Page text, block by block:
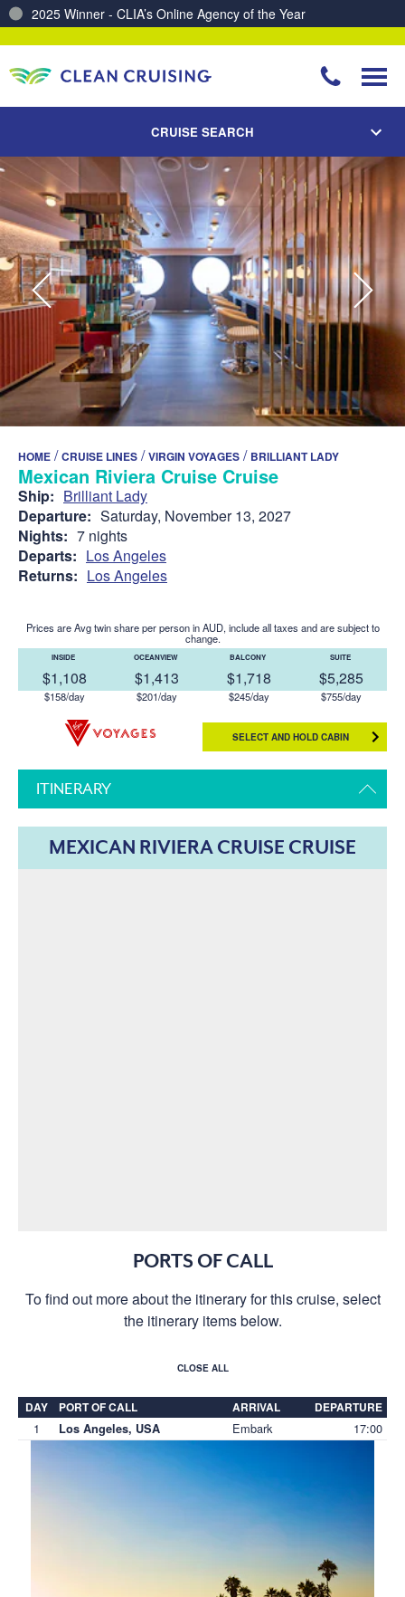
CRUISE SEARCH
HOME /CRUISE LINES /VIRGIN VOYAGES / BRILLIANT LADY
Mexican Riviera Cruise Cruise
Ship: Brilliant Lady
Departure: Saturday, November 13, 2027
Nights: 7 nights
Departs: Los Angeles
Returns: Los Angeles
Prices are Avg twin share per person in AUD, include all taxes and are subject to
change.
INSIDE
$1,108
$158/day
OCEANVIEW
$1,413
$201/day
BALCONY
$1,718
$245/day
SUITE
$5,285
$755/day
SELECT AND HOLD CABIN
ITINERARY
MEXICAN RIVIERA CRUISE CRUISE
PORTS OF CALL
To find out more about the itinerary for this cruise, select
the itinerary items below.
CLOSE ALL
DAY PORT OF CALL ARRIVAL DEPARTURE
1 Los Angeles, USA Embark 17:00